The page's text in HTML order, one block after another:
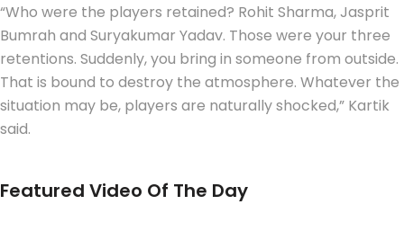
“Who were the players retained? Rohit Sharma, Jasprit
Bumrah and Suryakumar Yadav. Those were your three
retentions. Suddenly, you bring in someone from outside.
That is bound to destroy the atmosphere. Whatever the
situation may be, players are naturally shocked,” Kartik
said.
Featured Video Of The Day